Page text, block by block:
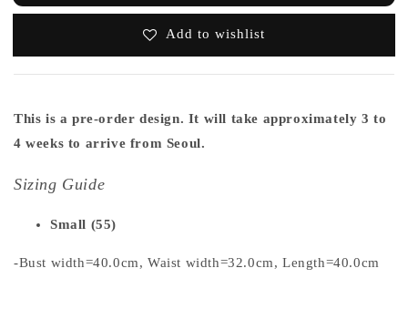
Add to wishlist
This is a pre-order design. It will take approximately 3 to
4 weeks to arrive from Seoul.
Sizing Guide
Small (55)
-Bust width=40.0cm, Waist width=32.0cm, Length=40.0cm